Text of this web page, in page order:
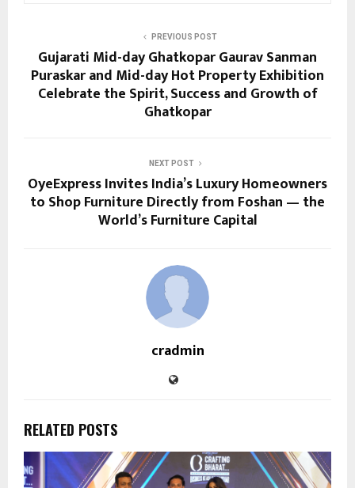
PREVIOUS POST
Gujarati Mid-day Ghatkopar Gaurav Sanman
Puraskar and Mid-day Hot Property Exhibition
Celebrate the Spirit, Success and Growth of
Ghatkopar
NEXT POST
OyeExpress Invites India’s Luxury Homeowners
to Shop Furniture Directly from Foshan — the
World’s Furniture Capital
cradmin
RELATED POSTS